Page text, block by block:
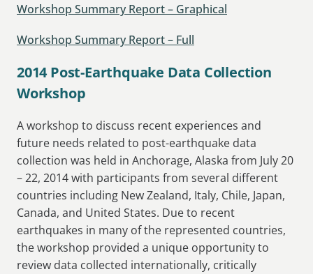
Workshop Summary Report – Graphical
Workshop Summary Report – Full
2014 Post-Earthquake Data Collection
Workshop
A workshop to discuss recent experiences and
future needs related to post-earthquake data
collection was held in Anchorage, Alaska from July 20
– 22, 2014 with participants from several different
countries including New Zealand, Italy, Chile, Japan,
Canada, and United States. Due to recent
earthquakes in many of the represented countries,
the workshop provided a unique opportunity to
review data collected internationally, critically